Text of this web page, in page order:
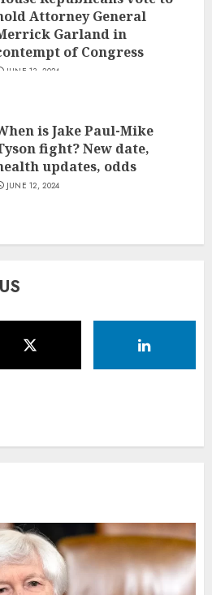
Attorney General
Garland in
of Congress
JUNE 13, 2024
is Jake Paul-Mike
fight? New date,
updates, odds
JUNE 12, 2024